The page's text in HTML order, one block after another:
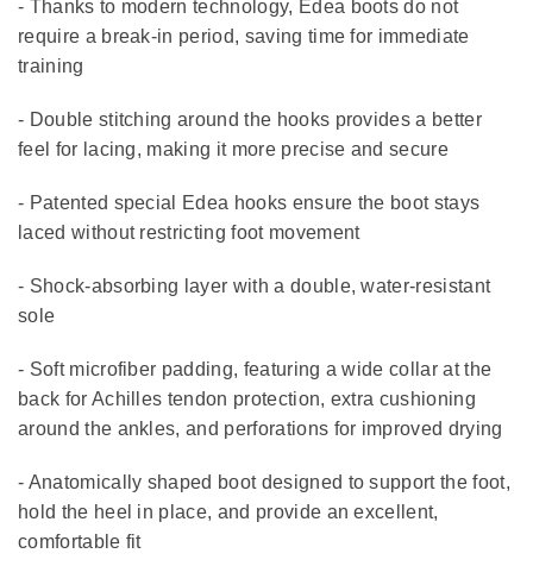
- Thanks to modern technology, Edea boots do not
require a break-in period, saving time for immediate
training
- Double stitching around the hooks provides a better
feel for lacing, making it more precise and secure
- Patented special Edea hooks ensure the boot stays
laced without restricting foot movement
- Shock-absorbing layer with a double, water-resistant
sole
- Soft microfiber padding, featuring a wide collar at the
back for Achilles tendon protection, extra cushioning
around the ankles, and perforations for improved drying
- Anatomically shaped boot designed to support the foot,
hold the heel in place, and provide an excellent,
comfortable fit